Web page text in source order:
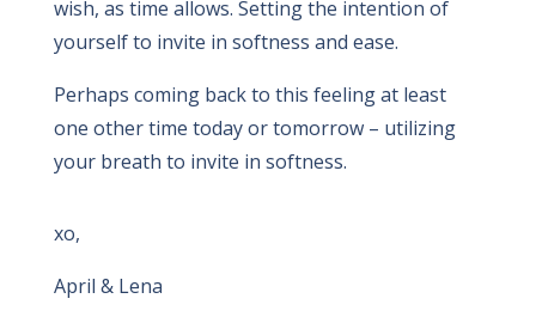
wish, as time allows. Setting the intention of
yourself to invite in softness and ease.
Perhaps coming back to this feeling at least
one other time today or tomorrow – utilizing
your breath to invite in softness.
xo,
April & Lena